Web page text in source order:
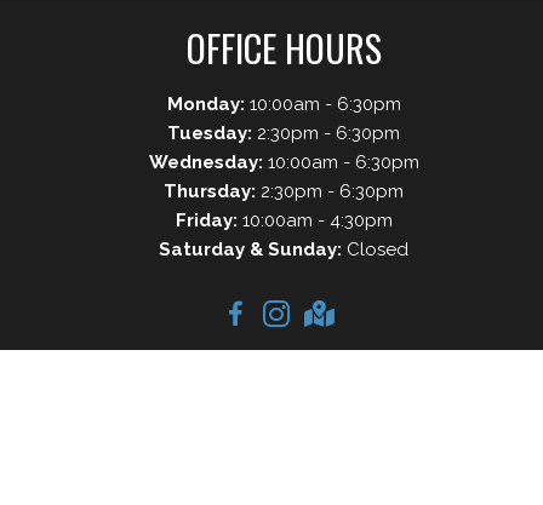
OFFICE HOURS
Monday: 10:00am - 6:30pm
Tuesday: 2:30pm - 6:30pm
Wednesday: 10:00am - 6:30pm
Thursday: 2:30pm - 6:30pm
Friday: 10:00am - 4:30pm
Saturday & Sunday: Closed